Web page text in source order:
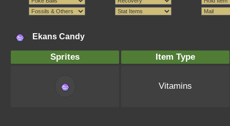
Ekans Candy
Sprites Item Type
Vitamins